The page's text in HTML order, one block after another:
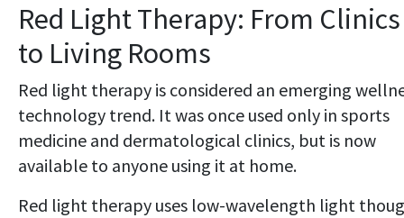
Red Light Therapy: From Clinics
to Living Rooms
Red light therapy is considered an emerging
technology trend. It was once used only in sports
medicine and dermatological clinics, but is now
available to anyone using it at home.
Red light therapy uses low-wavelength light